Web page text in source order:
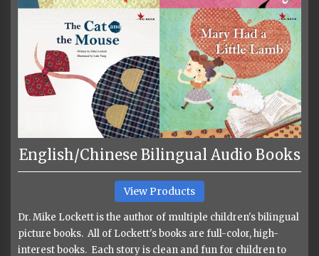
English/Chinese Bilingual Audio Books
View Products
Dr. Mike Lockett is the author of multiple children's bilingual
picture books. All of Lockett's books are full-color, high-
interest books. Each story is clean and fun for children to